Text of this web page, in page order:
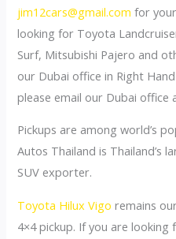
jim12cars@gmail.com for
looking for Toyota
Surf, Mitsubishi Pajero and
our Dubai office in Right
please email our Dubai office
Pickups are among world’s
Autos Thailand is Thailand’s
SUV exporter.
Toyota Hilux Vigo remains
4×4 pickup. If you are looking